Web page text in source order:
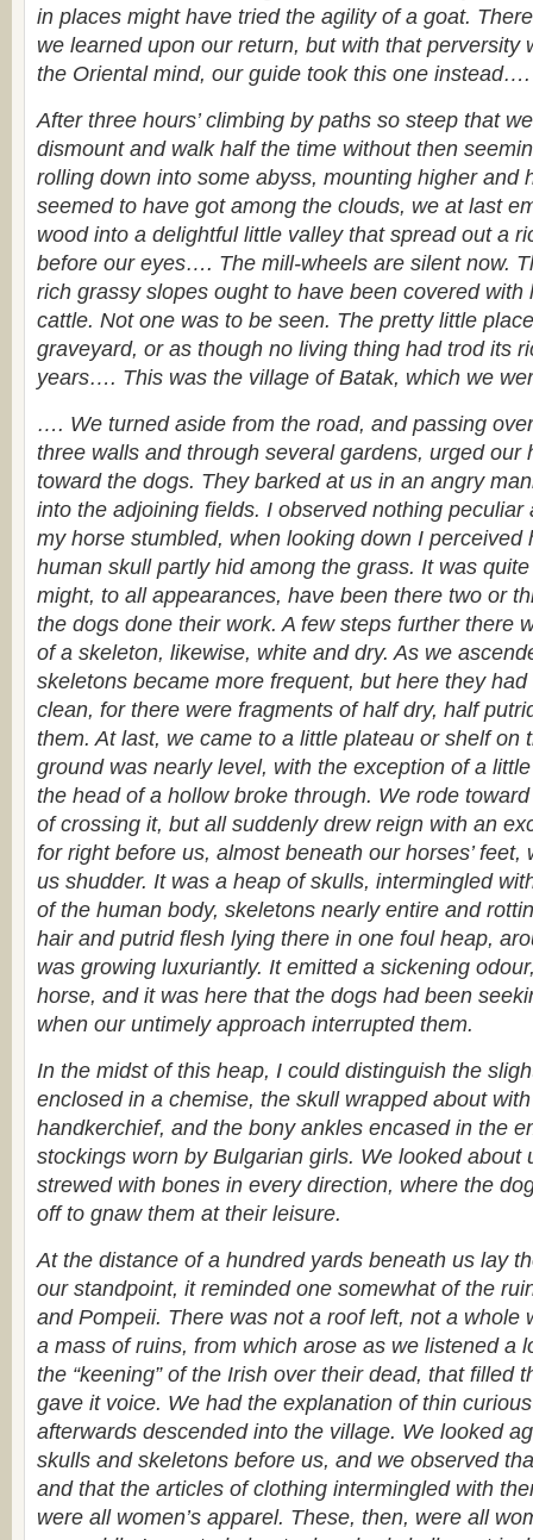
in places might have tried the agility of a goat.
we learned upon our return, but with that perversity
the Oriental mind, our guide took this one instead….
After three hours’ climbing by paths so steep that
dismount and walk half the time without then
rolling down into some abyss, mounting higher and
seemed to have got among the clouds, we at last
wood into a delightful little valley that spread out a
before our eyes…. The mill-wheels are silent now.
rich grassy slopes ought to have been covered with
cattle. Not one was to be seen. The pretty little
graveyard, or as though no living thing had trod its
years…. This was the village of Batak, which we
…. We turned aside from the road, and passing
three walls and through several gardens, urged our
toward the dogs. They barked at us in an angry
into the adjoining fields. I observed nothing peculiar
my horse stumbled, when looking down I perceived
human skull partly hid among the grass. It was
might, to all appearances, have been there two or
the dogs done their work. A few steps further there
of a skeleton, likewise, white and dry. As we
skeletons became more frequent, but here they
clean, for there were fragments of half dry, half
them. At last, we came to a little plateau or shelf on
ground was nearly level, with the exception of a
the head of a hollow broke through. We rode
of crossing it, but all suddenly drew reign with an
for right before us, almost beneath our horses’ feet,
us shudder. It was a heap of skulls, intermingled
of the human body, skeletons nearly entire and
hair and putrid flesh lying there in one foul heap,
was growing luxuriantly. It emitted a sickening
horse, and it was here that the dogs had been
when our untimely approach interrupted them.
In the midst of this heap, I could distinguish the
enclosed in a chemise, the skull wrapped about
handkerchief, and the bony ankles encased in the
stockings worn by Bulgarian girls. We looked about
strewed with bones in every direction, where the
off to gnaw them at their leisure.
At the distance of a hundred yards beneath us lay
our standpoint, it reminded one somewhat of the
and Pompeii. There was not a roof left, not a whole
a mass of ruins, from which arose as we listened a
the “keening” of the Irish over their dead, that filled
gave it voice. We had the explanation of thin
afterwards descended into the village. We looked
skulls and skeletons before us, and we observed
and that the articles of clothing intermingled with
were all women’s apparel. These, then, were all